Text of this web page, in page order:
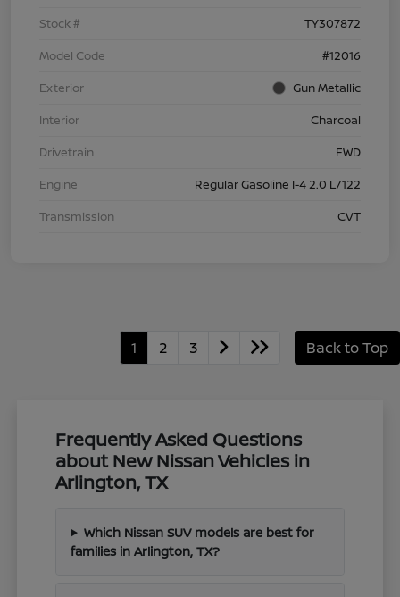
Stock #
TY307872
Model Code
#12016
Exterior
Gun Metallic
Interior
Charcoal
Drivetrain
FWD
Engine
Regular Gasoline I-4 2.0 L/122
Transmission
CVT
1 2 3 Back to Top
Frequently Asked Questions
about New Nissan Vehicles in
Arlington, TX
Which Nissan SUV models are best for
families in Arlington, TX?